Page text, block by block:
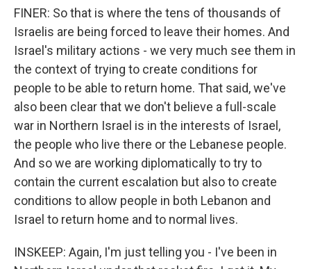
FINER: So that is where the tens of thousands of
Israelis are being forced to leave their homes. And
Israel's military actions - we very much see them in
the context of trying to create conditions for
people to be able to return home. That said, we've
also been clear that we don't believe a full-scale
war in Northern Israel is in the interests of Israel,
the people who live there or the Lebanese people.
And so we are working diplomatically to try to
contain the current escalation but also to create
conditions to allow people in both Lebanon and
Israel to return home and to normal lives.
INSKEEP: Again, I'm just telling you - I've been in